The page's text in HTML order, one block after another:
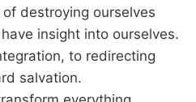
destroying ourselves
insight into ourselves.
to redirecting
salvation.